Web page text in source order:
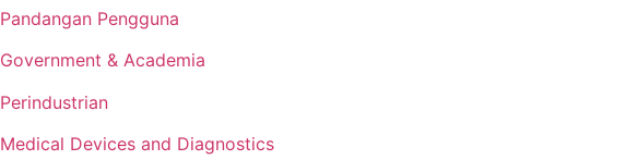
Pandangan Pengguna
Government & Academia
Perindustrian
Medical Devices and Diagnostics